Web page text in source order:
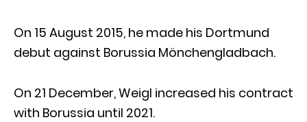
On 15 August 2015, he made his Dortmund
debut against Borussia Mönchengladbach.
On 21 December, Weigl increased his contract
with Borussia until 2021.